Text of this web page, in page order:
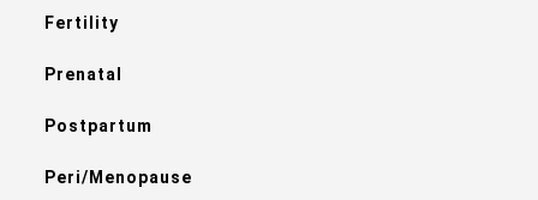
Fertility
Prenatal
Postpartum
Peri/Menopause